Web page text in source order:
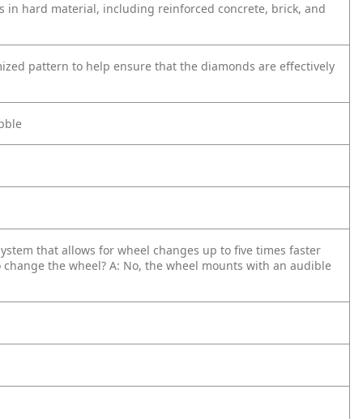
in hard material, including reinforced concrete, brick, and
pattern to help ensure that the diamonds are effectively
that allows for wheel changes up to five times faster
the wheel? A: No, the wheel mounts with an audible